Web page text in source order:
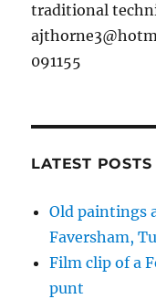
traditional
091155
LATEST
Old paintings
Faversham,
Film clip of a
punt